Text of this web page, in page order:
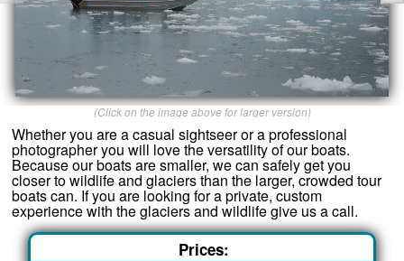
(Click on the image above for larger version)
Whether you are a casual sightseer or a professional
photographer you will love the versatility of our boats.
Because our boats are smaller, we can safely get you
closer to wildlife and glaciers than the larger, crowded tour
boats can. If you are looking for a private, custom
experience with the glaciers and wildlife give us a call.
Prices: